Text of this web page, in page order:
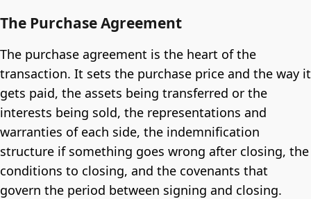
The Purchase Agreement
The purchase agreement is the heart of the
transaction. It sets the purchase price and the way it
gets paid, the assets being transferred or the
interests being sold, the representations and
warranties of each side, the indemnification
structure if something goes wrong after closing, the
conditions to closing, and the covenants that
govern the period between signing and closing.